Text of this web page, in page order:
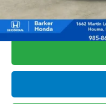
*Please Note: You may
Military Appreciation offer
Grad Program. Ask for